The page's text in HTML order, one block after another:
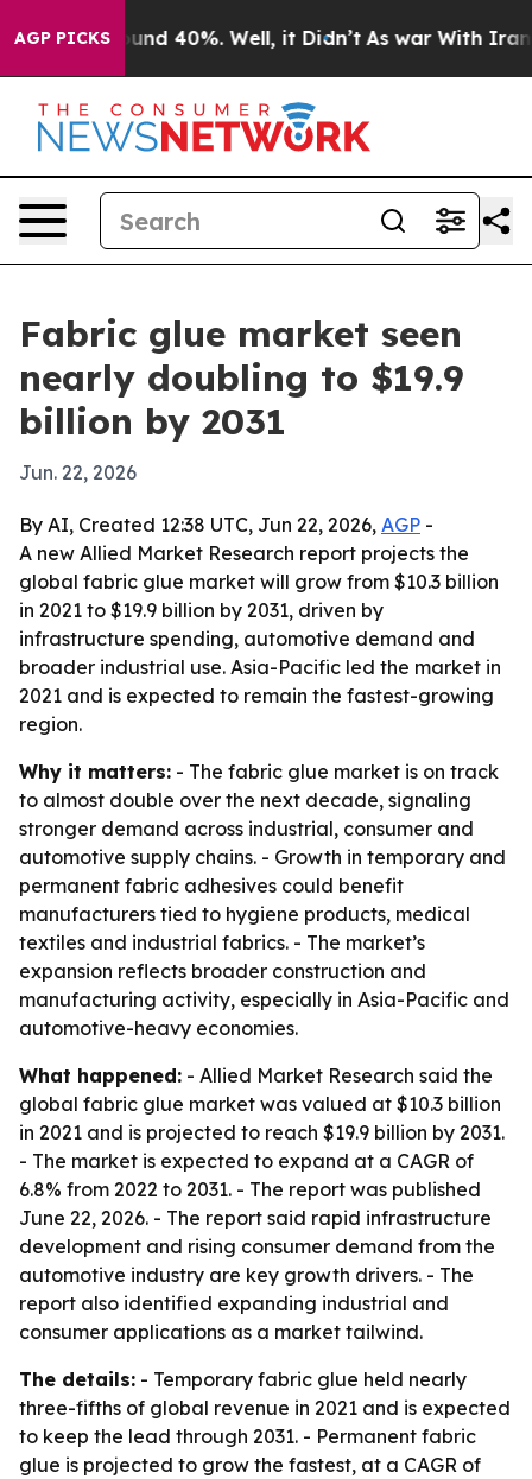
AGP PICKS
Around 40%. Well, it Didn’t As war With Iran
Fabric glue market seen
nearly doubling to $19.9
billion by 2031
Jun. 22, 2026
By AI, Created 12:38 UTC, Jun 22, 2026, AGP -
A new Allied Market Research report projects the
global fabric glue market will grow from $10.3 billion
in 2021 to $19.9 billion by 2031, driven by
infrastructure spending, automotive demand and
broader industrial use. Asia-Pacific led the market in
2021 and is expected to remain the fastest-growing
region.
Why it matters: - The fabric glue market is on track
to almost double over the next decade, signaling
stronger demand across industrial, consumer and
automotive supply chains. - Growth in temporary and
permanent fabric adhesives could benefit
manufacturers tied to hygiene products, medical
textiles and industrial fabrics. - The market’s
expansion reflects broader construction and
manufacturing activity, especially in Asia-Pacific and
automotive-heavy economies.
What happened: - Allied Market Research said the
global fabric glue market was valued at $10.3 billion
in 2021 and is projected to reach $19.9 billion by 2031.
- The market is expected to expand at a CAGR of
6.8% from 2022 to 2031. - The report was published
June 22, 2026. - The report said rapid infrastructure
development and rising consumer demand from the
automotive industry are key growth drivers. - The
report also identified expanding industrial and
consumer applications as a market tailwind.
The details: - Temporary fabric glue held nearly
three-fifths of global revenue in 2021 and is expected
to keep the lead through 2031. - Permanent fabric
glue is projected to grow the fastest, at a CAGR of